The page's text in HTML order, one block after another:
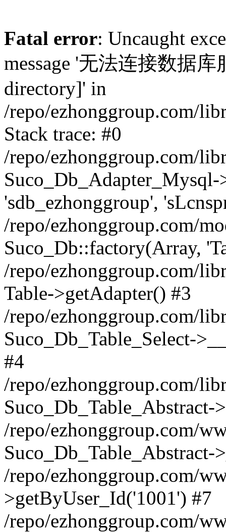
Fatal error: Uncaught
message '无法连接数据
directory]' in
/repo/ezhonggroup.com/
Stack trace: #0
/repo/ezhonggroup.com/
'sdb_ezhonggroup',
/repo/ezhonggroup.com/
Suco_Db::factory(Array,
/repo/ezhonggroup.com/
Table->getAdapter() #3
/repo/ezhonggroup.com/
Suco_Db_Table_Select-
#4
/repo/ezhonggroup.com/
Suco_Db_Table_Abstract-
/repo/ezhonggroup.com/
/repo/ezhonggroup.com/
>getByUser_Id('1001') #7
/repo/ezhonggroup.com/